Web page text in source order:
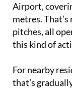
Airport,
metres.
pitches, all
this kind of
For nearby
that’s